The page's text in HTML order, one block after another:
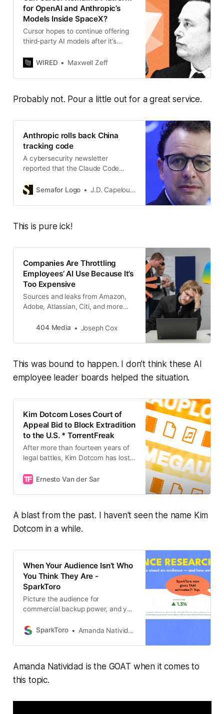
for OpenAI and Anthropic’s
Models Inside SpaceX?
Cursor hopes to continue offering
third-party AI models after it’s
relationships between frontier AI
WIRED Maxwell Zeff
Probably not. Pour a little out for a great service.
Anthropic rolls back China
tracking code
A cybersecurity newsletter
reported that the Claude Code
transmitted information based on a
connection to certain Chinese tech
Semafor Logo J.D. Capelouto
This is pure ick!
Companies Are Throttling
Employees’ AI Use Because It’s
Too Expensive
Sources and leaks from Amazon,
Adobe, Atlassian, Citi, and more
AI right now: companies are trying
of control.
404 Media Joseph Cox
This was bound to happen. I don't think these AI
employee leader boards helped the situation.
Kim Dotcom Loses Court of
Appeal Bid to Block Extradition
to the U.S. * TorrentFreak
After more than fourteen years of
legal battles, Kim Dotcom has lost
extradition to the United States.
Ernesto Van der Sar
A blast from the past. I haven't seen the name Kim
Dotcom in a while.
When Your Audience Isn’t Who
You Think They Are -
SparkToro
Picture the audience for
commercial backup power, and you
ladder, hard hat and all. And if you
SparkToro Amanda Natividad
Amanda Natividad is the GOAT when it comes to
this topic.